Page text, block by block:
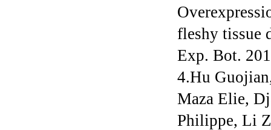
fleshy tissue
Exp. Bot.
4.Hu
Maza Elie,
Philippe, Li